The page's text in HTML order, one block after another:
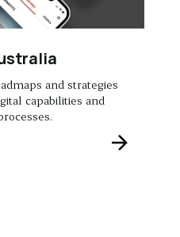
and strategies
capabilities and